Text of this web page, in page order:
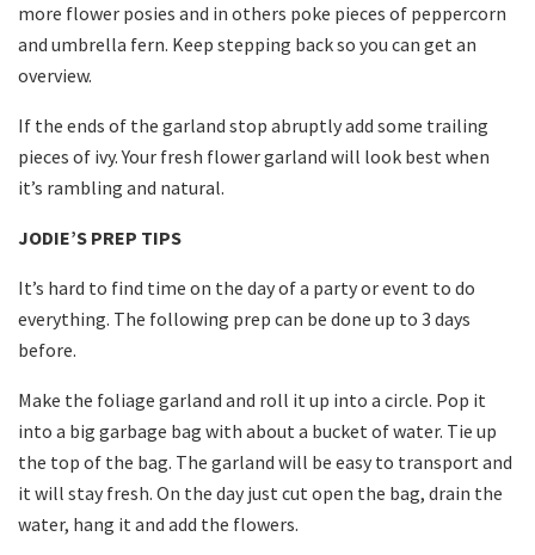
more flower posies and in others poke pieces of peppercorn
and umbrella fern. Keep stepping back so you can get an
overview.
If the ends of the garland stop abruptly add some trailing
pieces of ivy. Your fresh flower garland will look best when
it’s rambling and natural.
JODIE’S PREP TIPS
It’s hard to find time on the day of a party or event to do
everything. The following prep can be done up to 3 days
before.
Make the foliage garland and roll it up into a circle. Pop it
into a big garbage bag with about a bucket of water. Tie up
the top of the bag. The garland will be easy to transport and
it will stay fresh. On the day just cut open the bag, drain the
water, hang it and add the flowers.